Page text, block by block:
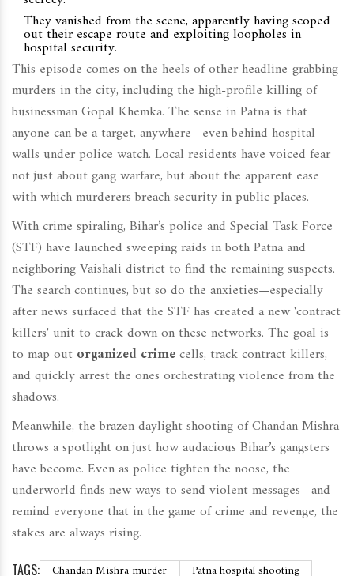
They vanished from the scene, apparently having scoped
out their escape route and exploiting loopholes in
hospital security.
This episode comes on the heels of other headline-grabbing
murders in the city, including the high-profile killing of
businessman Gopal Khemka. The sense in Patna is that
anyone can be a target, anywhere—even behind hospital
walls under police watch. Local residents have voiced fear
not just about gang warfare, but about the apparent ease
with which murderers breach security in public places.
With crime spiraling, Bihar’s police and Special Task Force
(STF) have launched sweeping raids in both Patna and
neighboring Vaishali district to find the remaining suspects.
The search continues, but so do the anxieties—especially
after news surfaced that the STF has created a new 'contract
killers' unit to crack down on these networks. The goal is
to map out organized crimecells, track contract killers,
and quickly arrest the ones orchestrating violence from the
shadows.
Meanwhile, the brazen daylight shooting of Chandan Mishra
throws a spotlight on just how audacious Bihar’s gangsters
have become. Even as police tighten the noose, the
underworld finds new ways to send violent messages—and
remind everyone that in the game of crime and revenge, the
stakes are always rising.
TAGS: Chandan Mishra murder Patna hospital shooting